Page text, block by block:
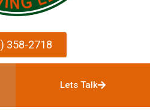
358-2718
Lets Talk